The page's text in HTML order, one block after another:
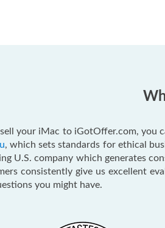
sell your iMac to iGotOffer.com, you
, which sets standards for ethical
U.S. company which generates
consistently give us excellent
you might have.